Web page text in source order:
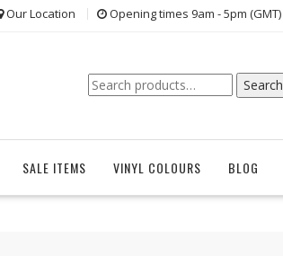
Our Location Opening times 9am - 5pm (GMT)
Search
for:
Search
SALE ITEMS VINYL COLOURS BLOG